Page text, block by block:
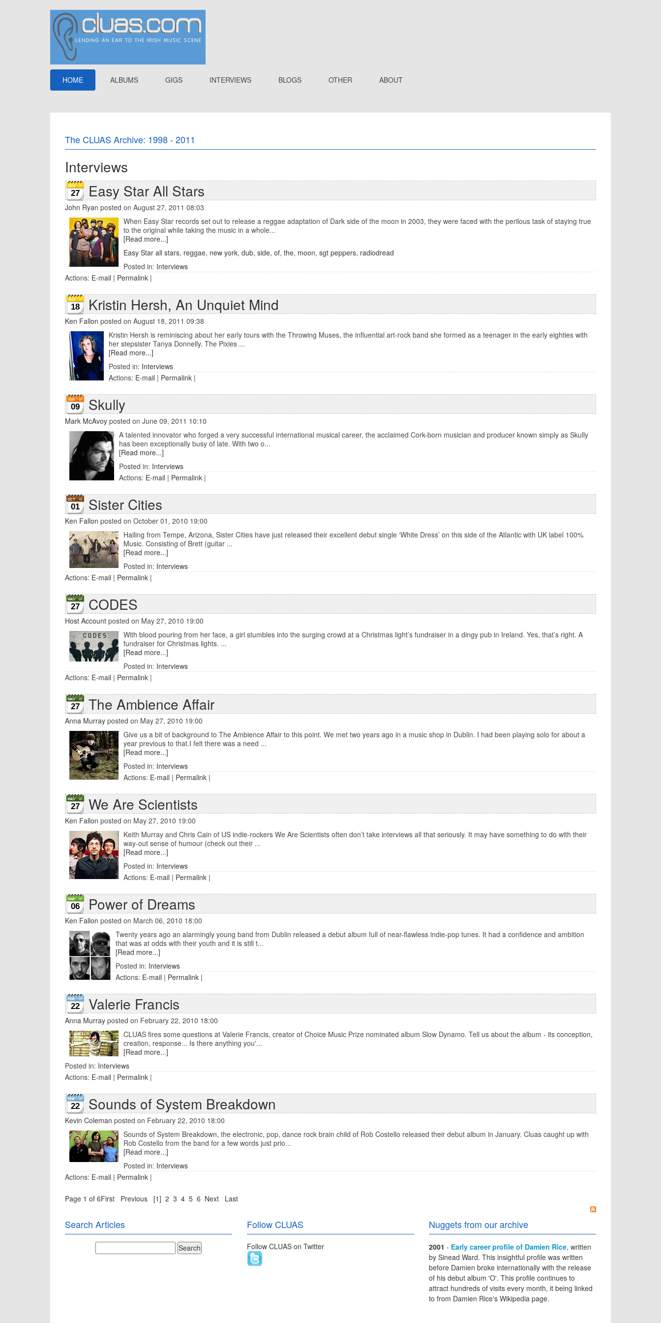
HOME ALBUMS GIGS INTERVIEWS BLOGS OTHER ABOUT
The CLUAS Archive: 1998 - 2011
Interviews
27 Easy Star All Stars
John Ryan posted on August 27, 2011 08:03
When Easy Star records set out to release a reggae adaptation of Dark side of the moon in 2003, they were faced with the perilous task of staying true
to the original while taking the music in a whole...
[Read more...]
Easy Star all stars, reggae, new york, dub, side, of, the, moon, sgt peppers, radiodread
Posted in: Interviews
Actions: E-mail | Permalink |
18 Kristin Hersh, An Unquiet Mind
Ken Fallon posted on August 18, 2011 09:38
Kristin Hersh is reminiscing about her early tours with the Throwing Muses, the influential art-rock band she formed as a teenager in the early eighties with
her stepsister Tanya Donnelly. The Pixies ...
[Read more...]
Posted in: Interviews
Actions: E-mail | Permalink |
09 Skully
Mark McAvoy posted on June 09, 2011 10:10
A talented innovator who forged a very successful international musical career, the acclaimed Cork-born musician and producer known simply as Skully
has been exceptionally busy of late. With two o...
[Read more...]
Posted in: Interviews
Actions: E-mail | Permalink |
01 Sister Cities
Ken Fallon posted on October 01, 2010 19:00
Hailing from Tempe, Arizona, Sister Cities have just released their excellent debut single ‘White Dress’ on this side of the Atlantic with UK label 100%
Music. Consisting of Brett (guitar ...
[Read more...]
Posted in: Interviews
Actions: E-mail | Permalink |
27 CODES
Host Account posted on May 27, 2010 19:00
With blood pouring from her face, a girl stumbles into the surging crowd at a Christmas light’s fundraiser in a dingy pub in Ireland. Yes, that’s right. A
fundraiser for Christmas lights. ...
[Read more...]
Posted in: Interviews
Actions: E-mail | Permalink |
27 The Ambience Affair
Anna Murray posted on May 27, 2010 19:00
Give us a bit of background to The Ambience Affair to this point. We met two years ago in a music shop in Dublin. I had been playing solo for about a
year previous to that.I felt there was a need ...
[Read more...]
Posted in: Interviews
Actions: E-mail | Permalink |
27 We Are Scientists
Ken Fallon posted on May 27, 2010 19:00
Keith Murray and Chris Cain of US indie-rockers We Are Scientists often don’t take interviews all that seriously. It may have something to do with their
way-out sense of humour (check out their ...
[Read more...]
Posted in: Interviews
Actions: E-mail | Permalink |
06 Power of Dreams
Ken Fallon posted on March 06, 2010 18:00
Twenty years ago an alarmingly young band from Dublin released a debut album full of near-flawless indie-pop tunes. It had a confidence and ambition
that was at odds with their youth and it is still t...
[Read more...]
Posted in: Interviews
Actions: E-mail | Permalink |
22 Valerie Francis
Anna Murray posted on February 22, 2010 18:00
CLUAS fires some questions at Valerie Francis, creator of Choice Music Prize nominated album Slow Dynamo. Tell us about the album - its conception,
creation, response... Is there anything you'...
[Read more...]
Posted in: Interviews
Actions: E-mail | Permalink |
22 Sounds of System Breakdown
Kevin Coleman posted on February 22, 2010 18:00
Sounds of System Breakdown, the electronic, pop, dance rock brain child of Rob Costello released their debut album in January. Cluas caught up with
Rob Costello from the band for a few words just prio...
[Read more...]
Posted in: Interviews
Actions: E-mail | Permalink |
Page 1 of 6First Previous [1] 2 3 4 5 6 Next Last
Search Articles Follow CLUAS
Follow CLUAS on Twitter
Nuggets from our archive
2001 - Early career profile of Damien Rice, written
by Sinead Ward. This insightful profile was written
before Damien broke internationally with the release
of his debut album 'O'. This profile continues to
attract hundreds of visits every month, it being linked
to from Damien Rice's Wikipedia page.